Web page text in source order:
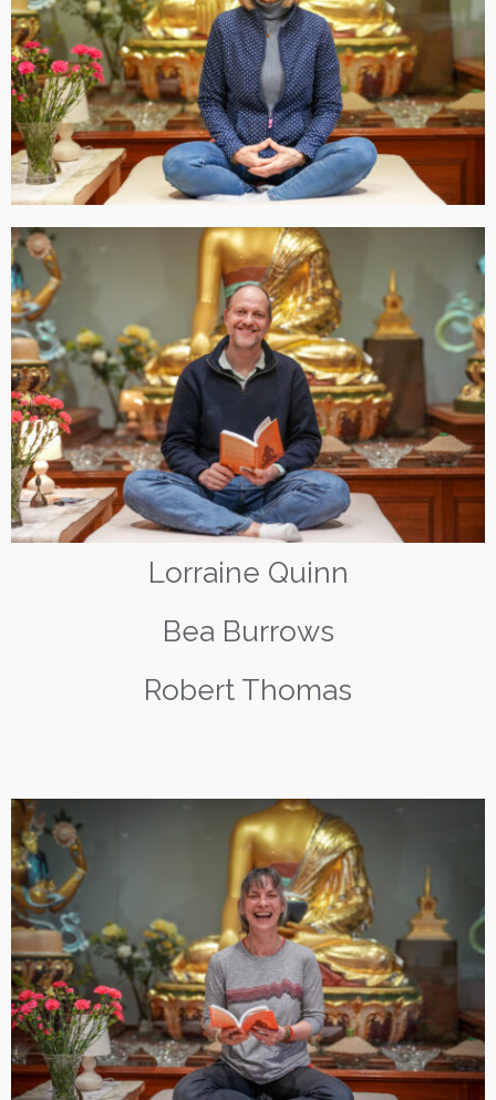
Lorraine Quinn
Bea Burrows
Robert Thomas